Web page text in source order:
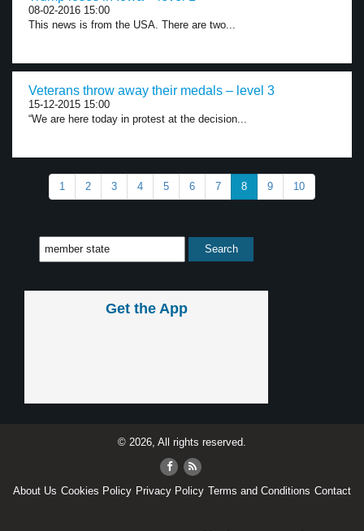
08-02-2016 15:00
This news is from the USA. There are two...
Veterans throw away their medals – level 3
15-12-2015 15:00
“We are here today in protest at the decision...
1 2 3 4 5 6 7 8 9 10
Get the App
© 2026, All rights reserved.
About Us Cookies Policy Privacy Policy Terms and Conditions Contact